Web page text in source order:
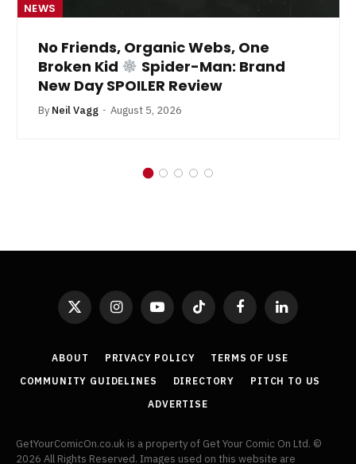
NEWS
No Friends, Organic Webs, One
Broken Kid
Spider-Man: Brand
New Day SPOILER Review
By Neil Vagg August 5, 2026
X
InstagramYouTubeTikTok FacebookLinkedIn
ABOUT PRIVACY POLICY
TERMS OF USE
COMMUNITY GUIDELINES
DIRECTORY
PITCH TO US
ADVERTISE
GetYourComicOn.co.uk is a property of Get Your Comic On Ltd. ©
2026 All Rights Reserved. Images used on this website are